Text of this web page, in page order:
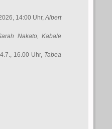
14:00 Uhr,Albert
Nakato, Kabale
16.00 Uhr, Tabea